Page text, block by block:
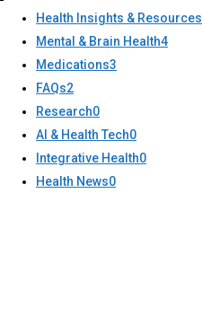
Health Insights & Resources
Mental & Brain Health4
Medications3
FAQs2
Research0
AI & Health Tech0
Integrative Health0
Health News0